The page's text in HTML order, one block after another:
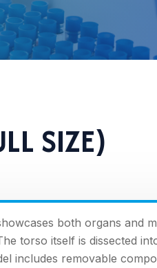
SIZE)
both organs and
torso itself is dissected
includes removable